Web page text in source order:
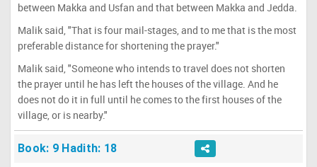
between Makka and Usfan and that between Makka and Jedda.
Malik said, "That is four mail-stages, and to me that is the most
preferable distance for shortening the prayer."
Malik said, "Someone who intends to travel does not shorten
the prayer until he has left the houses of the village. And he
does not do it in full until he comes to the first houses of the
village, or is nearby."
Book: 9 Hadith: 18